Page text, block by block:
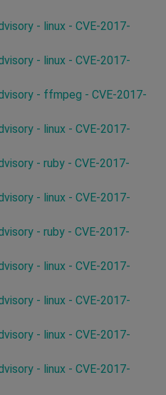
- linux - CVE-2017-
- linux - CVE-2017-
- ffmpeg - CVE-2017-
- linux - CVE-2017-
- ruby - CVE-2017-
- linux - CVE-2017-
- ruby - CVE-2017-
- linux - CVE-2017-
- linux - CVE-2017-
- linux - CVE-2017-
- linux - CVE-2017-